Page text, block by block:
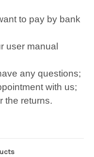
to pay by bank
user manual
any questions;
with us;
the returns.